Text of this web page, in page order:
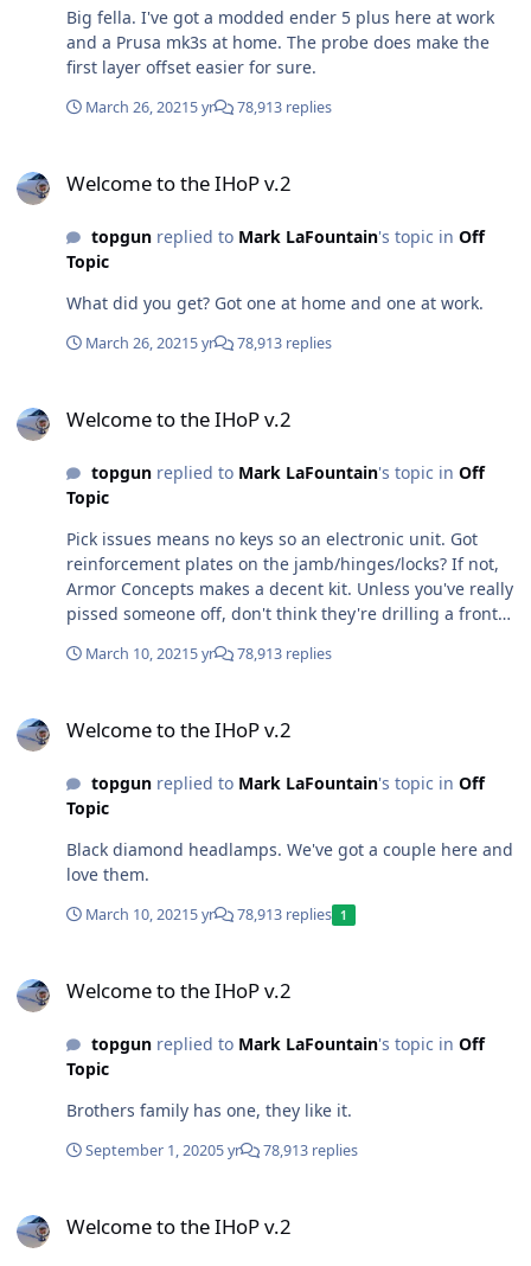
Big fella. I've got a modded ender 5 plus here at work
and a Prusa mk3s at home. The probe does make the
first layer offset easier for sure.
March 26, 20215 yr 78,913 replies
Welcome to the IHoP v.2
topgunreplied to Mark LaFountain's topic in Off
Topic
What did you get? Got one at home and one at work.
March 26, 20215 yr 78,913 replies
Welcome to the IHoP v.2
topgunreplied to Mark LaFountain's topic in Off
Topic
Pick issues means no keys so an electronic unit. Got
reinforcement plates on the jamb/hinges/locks? If not,
Armor Concepts makes a decent kit. Unless you've really
pissed someone off, don't think they're drilling a front
around back. I've got electronic locks, but they're a key
March 10, 20215 yr 78,913 replies
Welcome to the IHoP v.2
topgunreplied to Mark LaFountain's topic in Off
Topic
Black diamond headlamps. We've got a couple here and
love them.
March 10, 20215 yr 78,913 replies 1
Welcome to the IHoP v.2
topgunreplied to Mark LaFountain's topic in Off
Topic
Brothers family has one, they like it.
September 1, 20205 yr 78,913 replies
Welcome to the IHoP v.2